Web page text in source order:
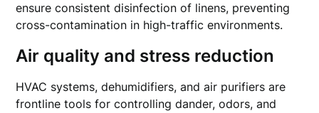
ensure consistent disinfection of linens, preventing
cross-contamination in high-traffic environments.
Air quality and stress reduction
HVAC systems, dehumidifiers, and air purifiers are
frontline tools for controlling dander, odors, and